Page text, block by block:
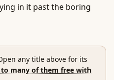
in it past the boring
any title above for its
many of them free with